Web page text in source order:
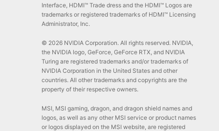
Interface, HDMI™ Trade dress and the HDMI™ Logos are
trademarks or registered trademarks of HDMI™ Licensing
Administrator, Inc.
© 2026 NVIDIA Corporation. All rights reserved. NVIDIA,
the NVIDIA logo, GeForce, GeForce RTX, and NVIDIA
Turing are registered trademarks and/or trademarks of
NVIDIA Corporation in the United States and other
countries. All other trademarks and copyrights are the
property of their respective owners.
MSI, MSI gaming, dragon, and dragon shield names and
logos, as well as any other MSI service or product names
or logos displayed on the MSI website, are registered